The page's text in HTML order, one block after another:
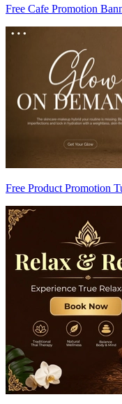
Free Cafe Promotion
Free Product Promotion